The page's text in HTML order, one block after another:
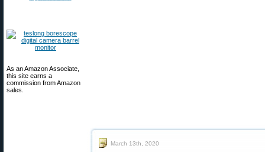
As an Amazon Associate,
this site earns a
commission from Amazon
sales.
March 13th, 2020